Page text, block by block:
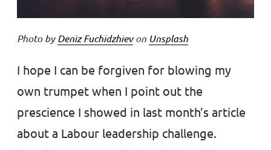
Photo byDeniz Fuchidzhievon Unsplash
I hope I can be forgiven for blowing my
own trumpet when I point out the
prescience I showed in last month’s article
about a Labour leadership challenge.